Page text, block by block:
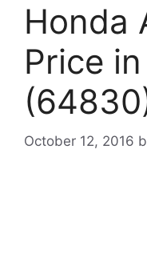
Honda
Price
October 12, 2016